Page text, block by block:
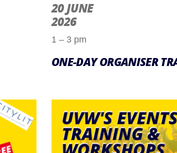
20 JUNE
2026
1 – 3 pm
ONE-DAY ORGANISER